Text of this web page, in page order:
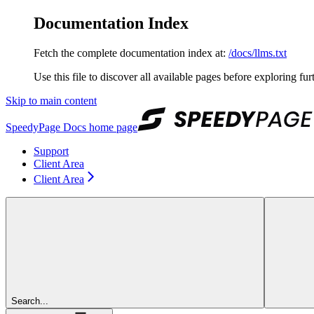
Documentation Index
Fetch the complete documentation index at: /docs/llms.txt
Use this file to discover all available pages before exploring
Skip to main content
SpeedyPage Docs home page
Support
Client Area
Client Area
Search...